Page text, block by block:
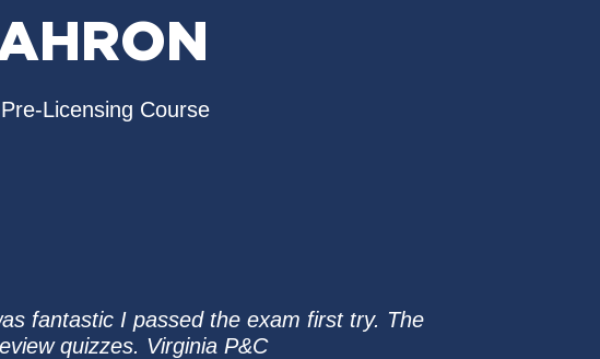
Licensing Course
fantastic I passed the exam first try. The
quizzes. Virginia P&C